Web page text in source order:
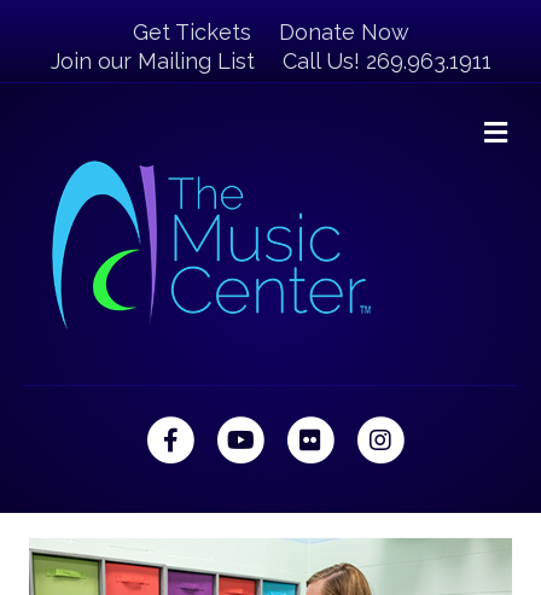
Get Tickets
Donate Now
Join our Mailing List
Call Us! 269.963.1911
FacebookYoutubeFlickr Instagram